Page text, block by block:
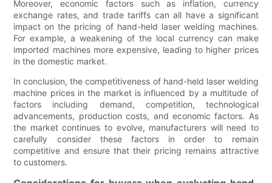
Moreover, economic factors such as inflation, currency
exchange rates, and trade tariffs can all have a significant
impact on the pricing of hand-held laser welding machines.
For example, a weakening of the local currency can make
imported machines more expensive, leading to higher prices
in the domestic market.
In conclusion, the competitiveness of hand-held laser welding
machine prices in the market is influenced by a multitude of
factors including demand, competition, technological
advancements, production costs, and economic factors. As
the market continues to evolve, manufacturers will need to
carefully consider these factors in order to remain
competitive and ensure that their pricing remains attractive
to customers.